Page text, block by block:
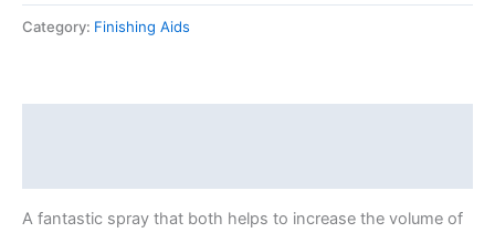
Category: Finishing Aids
A fantastic spray that both helps to increase the volume of